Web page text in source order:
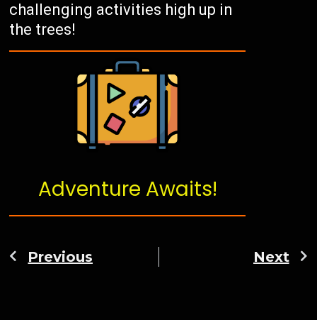
challenging activities high up in
the trees!
Adventure Awaits!
Previous Next